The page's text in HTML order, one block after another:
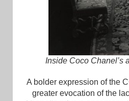
Inside Coco Chanel’s
A bolder expression of the
greater evocation of the